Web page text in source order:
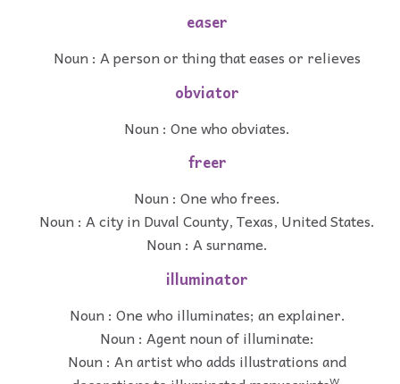
easer
Noun : A person or thing that eases or relieves
obviator
Noun : One who obviates.
freer
Noun : One who frees.
Noun : A city in Duval County, Texas, United States.
Noun : A surname.
illuminator
Noun : One who illuminates; an explainer.
Noun : Agent noun of illuminate:
Noun : An artist who adds illustrations and